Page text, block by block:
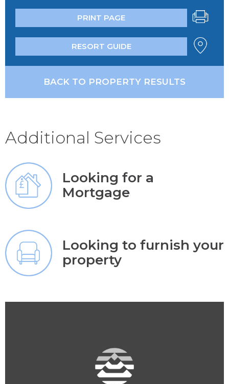
PRINT PAGE
RESORT GUIDE
BACK TO PROPERTY RESULTS
Additional Services
Looking for a
Mortgage
Looking to furnish your
property